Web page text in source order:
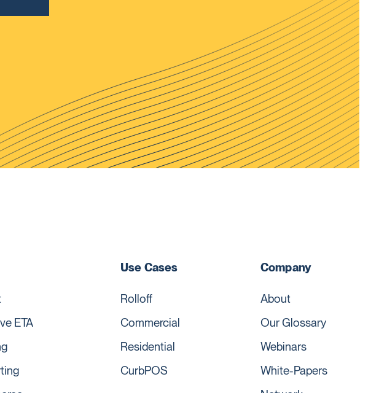
ETA
Use Cases
Rolloff
Commercial
Residential
CurbPOS
Company
About
Our Glossary
Webinars
White-Papers